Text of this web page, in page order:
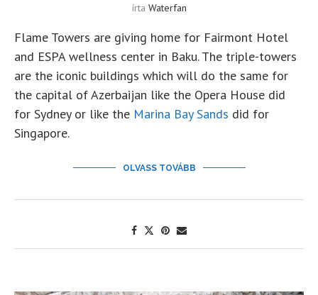
írta Waterfan
Flame Towers are giving home for Fairmont Hotel
and ESPA wellness center in Baku. The triple-towers
are the iconic buildings which will do the same for
the capital of Azerbaijan like the Opera House did
for Sydney or like the Marina Bay Sands did for
Singapore.
OLVASS TOVÁBB